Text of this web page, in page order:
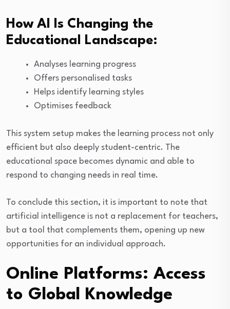
How AI Is Changing the
Educational Landscape:
Analyses learning progress
Offers personalised tasks
Helps identify learning styles
Optimises feedback
This system setup makes the learning process not only
efficient but also deeply student-centric. The
educational space becomes dynamic and able to
respond to changing needs in real time.
To conclude this section, it is important to note that
artificial intelligence is not a replacement for teachers,
but a tool that complements them, opening up new
opportunities for an individual approach.
Online Platforms: Access
to Global Knowledge